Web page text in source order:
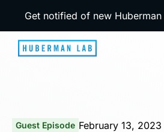
Get notified of new
Guest Episode February 13, 2023